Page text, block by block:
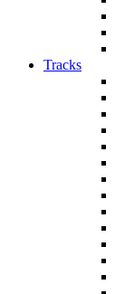
Tracks